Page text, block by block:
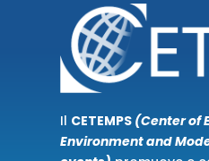
Il CETEMPS (Center of
Environment and